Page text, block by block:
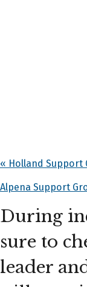
« Holland Support
Alpena Support
During
sure to
leader